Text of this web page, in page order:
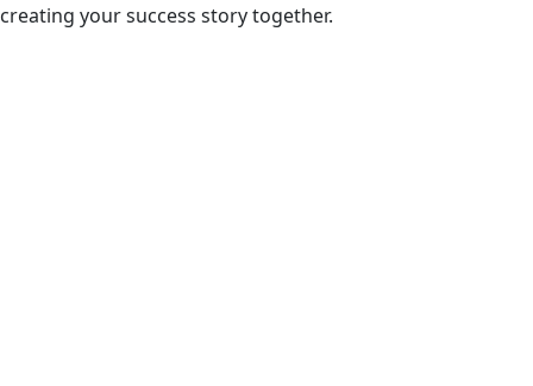
creating your success story together.